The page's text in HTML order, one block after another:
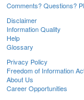
Comments? Questions?
Disclaimer
Information Quality
Help
Glossary
Privacy Policy
Freedom of Information
About Us
Career Opportunities